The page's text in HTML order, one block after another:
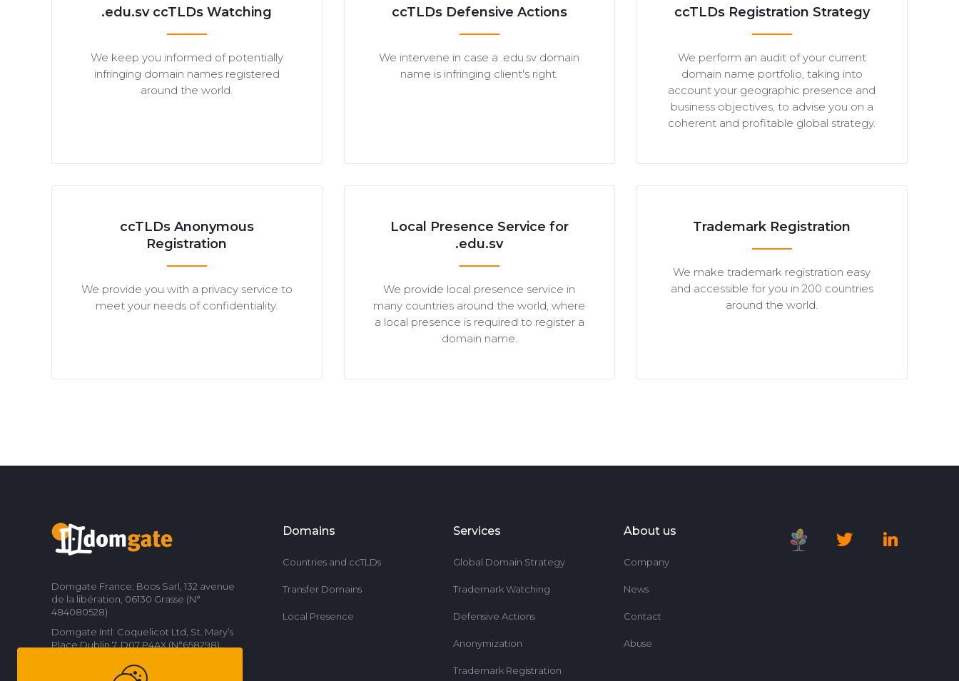
.edu.sv ccTLDs Watching
We keep you informed of potentially
infringing domain names registered
around the world.
ccTLDs Defensive Actions
We intervene in case a .edu.sv domain
name is infringing client's right.
ccTLDs Registration Strategy
We perform an audit of your current
domain name portfolio, taking into
account your geographic presence and
business objectives, to advise you on a
coherent and profitable global strategy.
ccTLDs Anonymous
Registration
We provide you with a privacy service to
meet your needs of confidentiality.
Local Presence Service for
.edu.sv
We provide local presence service in
many countries around the world, where
a local presence is required to register a
domain name.
Trademark Registration
We make trademark registration easy
and accessible for you in 200 countries
around the world.
Domgate France: Boos Sarl, 132 avenue
de la libération, 06130 Grasse (N°
484080528)
Domgate Intl: Coquelicot Ltd, St. Mary’s
Place Dublin 7, D07 P4AX (N°658298)
Domains
Countries and ccTLDs
Transfer Domains
Local Presence
Services
Global Domain Strategy
Trademark Watching
Defensive Actions
Anonymization
Trademark Registration
About us
Company
News
Contact
Abuse